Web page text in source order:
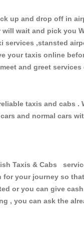
up and drop off in
wait and pick you
,stansted
your taxis online
and greet
taxis and cabs
and normal
Taxis & Cabs
your journey so
or you can give
, you can ask the